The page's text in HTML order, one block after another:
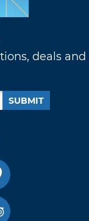
deals and
SUBMIT